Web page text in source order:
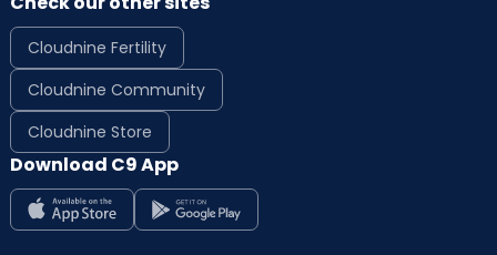
Cloudnine Fertility
Cloudnine Community
Cloudnine Store
Download C9 App